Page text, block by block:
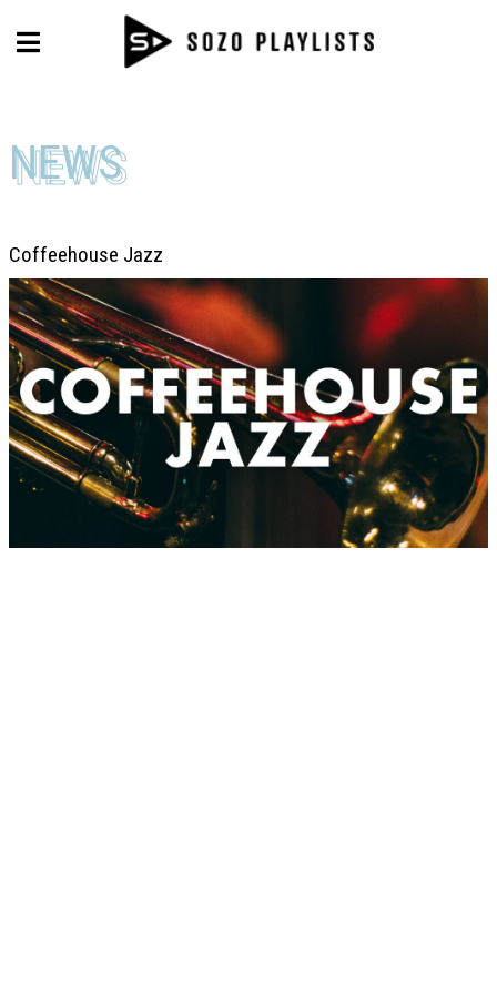
NEWS
NEWS
Coffeehouse Jazz